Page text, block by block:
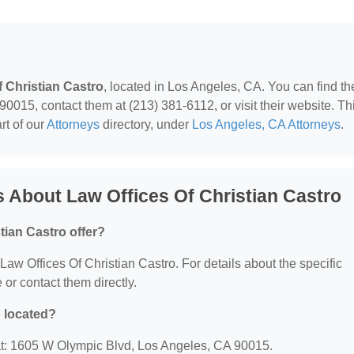
Christian Castro, located in Los Angeles, CA. You can find
contact them at (213) 381-6112, or visit their website.
of ourAttorneys directory, under Los Angeles, CA Attorneys.
About Law Offices Of Christian Castro
Castro offer?
Offices Of Christian Castro. For details about the specific
contact them directly.
located?
1605 W Olympic Blvd, Los Angeles, CA 90015.